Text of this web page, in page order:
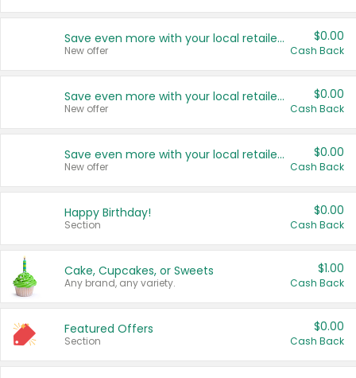
Save even more with your local retailers
New offer
$0.00
Cash Back
Save even more with your local retailers
New offer
$0.00
Cash Back
Save even more with your local retailers
New offer
$0.00
Cash Back
Happy Birthday!
Section
$0.00
Cash Back
Cake, Cupcakes, or Sweets
Any brand, any variety.
$1.00
Cash Back
Featured Offers
Section
$0.00
Cash Back